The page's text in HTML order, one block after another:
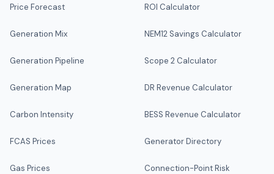
Price Forecast
Generation Mix
Generation Pipeline
Generation Map
Carbon Intensity
FCAS Prices
Gas Prices
ROI Calculator
NEM12 Savings Calculator
Scope 2 Calculator
DR Revenue Calculator
BESS Revenue Calculator
Generator Directory
Connection-Point Risk